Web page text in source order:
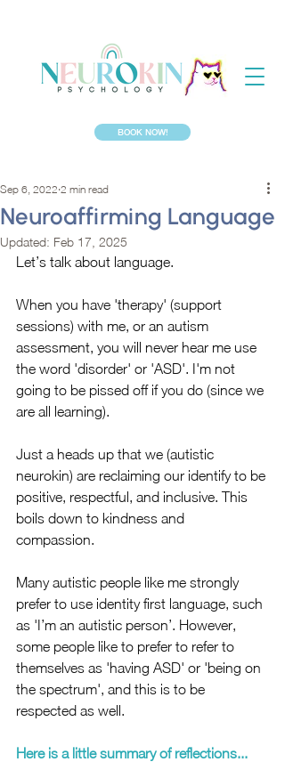
BOOK NOW!
Neuroaffirming Language
Sep 6, 2022 2 min read
Updated: Feb 17, 2025
Let’s talk about language.
When you have 'therapy' (support
sessions) with me, or an autism
assessment, you will never hear me use
the word 'disorder' or 'ASD'. I'm not
going to be pissed off if you do (since we
are all learning).
Just a heads up that we (autistic
neurokin) are reclaiming our identify to be
positive, respectful, and inclusive. This
boils down to kindness and
compassion.
Many autistic people like me strongly
prefer to use identity first language, such
as 'I’m an autistic person’. However,
some people like to prefer to refer to
themselves as 'having ASD' or 'being on
the spectrum', and this is to be
respected as well.
Here is a little summary of reflections...